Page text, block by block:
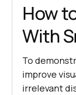
How
With
To
improve
irrelevant